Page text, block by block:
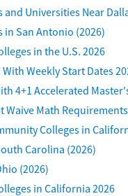
and Universities Near
in San Antonio (2026)
in the U.S. 2026
Weekly Start Dates
4+1 Accelerated
Waive Math Requirements
Colleges in
Carolina (2026)
(2026)
in California 2026